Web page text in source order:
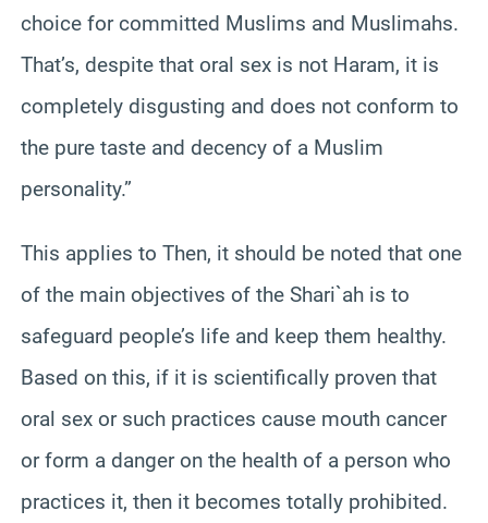
choice for committed Muslims and Muslimahs.
That’s, despite that oral sex is not Haram, it is
completely disgusting and does not conform to
the pure taste and decency of a Muslim
personality.”
This applies to Then, it should be noted that one
of the main objectives of the Shari`ah is to
safeguard people’s life and keep them healthy.
Based on this, if it is scientifically proven that
oral sex or such practices cause mouth cancer
or form a danger on the health of a person who
practices it, then it becomes totally prohibited.